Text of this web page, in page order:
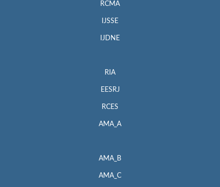
RCMA
IJSSE
IJDNE
RIA
EESRJ
RCES
AMA_A
AMA_B
AMA_C